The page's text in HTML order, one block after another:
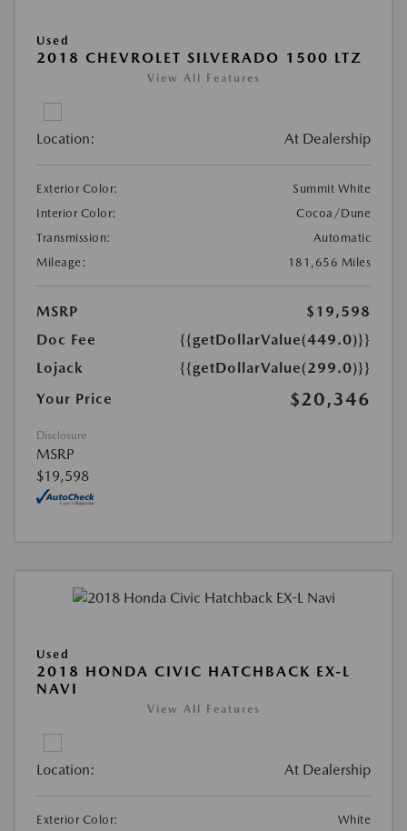
Used
2018 CHEVROLET SILVERADO 1500 LTZ
View All Features
Location: At Dealership
Exterior Color:
Summit White
Interior Color:
Cocoa/Dune
Transmission:
Automatic
Mileage:
181,656 Miles
MSRP
$19,598
Doc Fee
{{getDollarValue(449.0)}}
Lojack
{{getDollarValue(299.0)}}
Your Price
$20,346
Disclosure
MSRP
$19,598
Used
2018 HONDA CIVIC HATCHBACK EX-L
NAVI
View All Features
Location: At Dealership
Exterior Color:
White